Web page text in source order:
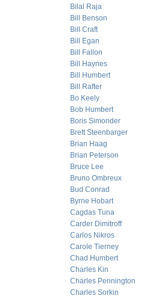
Bilal Raja
Bill Benson
Bill Craft
Bill Egan
Bill Fallon
Bill Haynes
Bill Humbert
Bill Rafter
Bo Keely
Bob Humbert
Boris Simonder
Brett Steenbarger
Brian Haag
Brian Peterson
Bruce Lee
Bruno Ombreux
Bud Conrad
Byrne Hobart
Cagdas Tuna
Carder Dimitroff
Carlos Nikros
Carole Tierney
Chad Humbert
Charles Kin
Charles Pennington
Charles Sorkin